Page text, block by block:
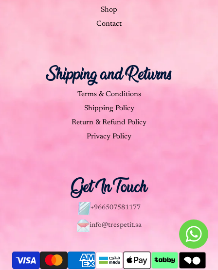
Shop
Contact
Shipping and Returns
Terms & Conditions
Shipping Policy
Return & Refund Policy
Privacy Policy
Get In Touch
+966507581177
info@trespetit.sa